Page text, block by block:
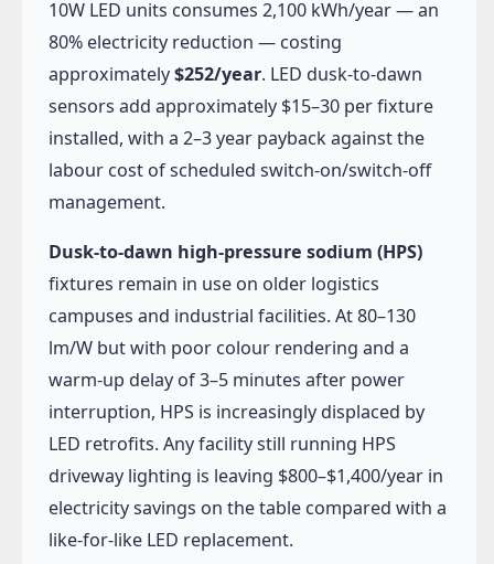
10W LED units consumes 2,100 kWh/year — an
80% electricity reduction — costing
approximately$252/year. LED dusk-to-dawn
sensors add approximately $15–30 per fixture
installed, with a 2–3 year payback against the
labour cost of scheduled switch-on/switch-off
management.
Dusk-to-dawn high-pressure sodium (HPS)
fixtures remain in use on older logistics
campuses and industrial facilities. At 80–130
lm/W but with poor colour rendering and a
warm-up delay of 3–5 minutes after power
interruption, HPS is increasingly displaced by
LED retrofits. Any facility still running HPS
driveway lighting is leaving $800–$1,400/year in
electricity savings on the table compared with a
like-for-like LED replacement.